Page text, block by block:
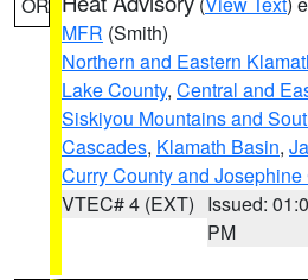
MFR (Smith)
Northern and Eastern
Lake County, Central and
Siskiyou Mountains and
Cascades, Klamath Basin,
Curry County and Josephine
VTEC# 4 (EXT) Issued:
PM